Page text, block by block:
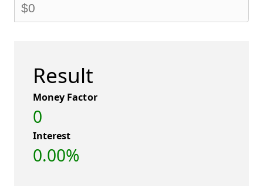
Result
Money Factor
0
Interest
0.00%